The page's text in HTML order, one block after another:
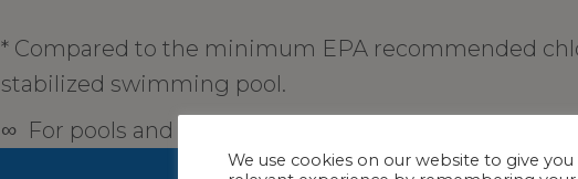
* Compared to the minimum EPA recommended
stabilized swimming pool.
∞ For pools and hot tubs.
We use cookies on our website to give